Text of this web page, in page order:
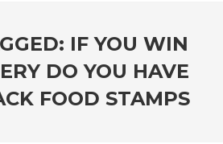
IF YOU WIN
DO YOU HAVE
FOOD STAMPS